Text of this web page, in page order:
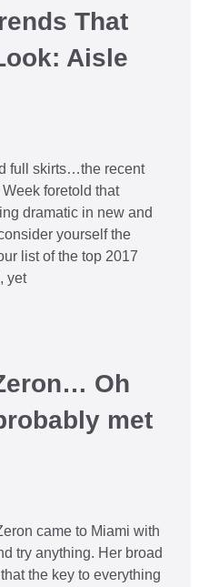
That
Aisle
full skirts…the recent
foretold that
dramatic in new and
yourself the
list of the top 2017
yet
Oh
met
came to Miami with
try anything. Her broad
the key to everything